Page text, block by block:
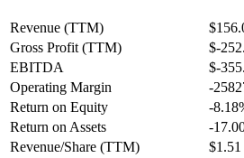
Revenue (TTM)
Gross Profit (TTM)
$-
EBITDA
$-
Operating Margin
-
Return on Equity
-
Return on Assets
-
Revenue/Share (TTM)
$1.51